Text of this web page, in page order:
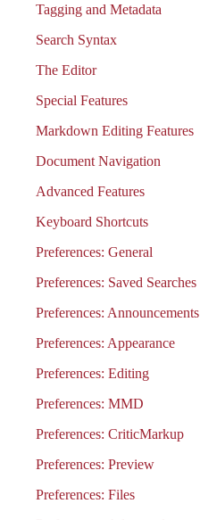
Tagging and Metadata
Search Syntax
The Editor
Special Features
Markdown Editing Features
Document Navigation
Advanced Features
Keyboard Shortcuts
Preferences: General
Preferences: Saved Searches
Preferences: Announcements
Preferences: Appearance
Preferences: Editing
Preferences: MMD
Preferences: CriticMarkup
Preferences: Preview
Preferences: Files